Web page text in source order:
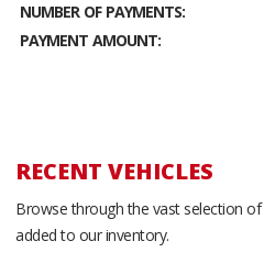
NUMBER OF PAYMENTS:
PAYMENT AMOUNT:
RECENT VEHICLES
Browse through the vast selection
added to our inventory.